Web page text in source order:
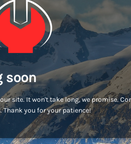
soon
site. It won't take long, we promise.
Thank you for your patience!